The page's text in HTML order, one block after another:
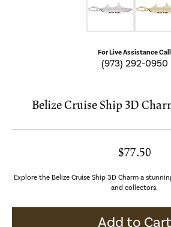
For Live Assistance Call
(973) 292-0950
Belize Cruise Ship 3D
$77.50
Explore the Belize Cruise Ship 3D Charm a
and collectors.
Add to Cart